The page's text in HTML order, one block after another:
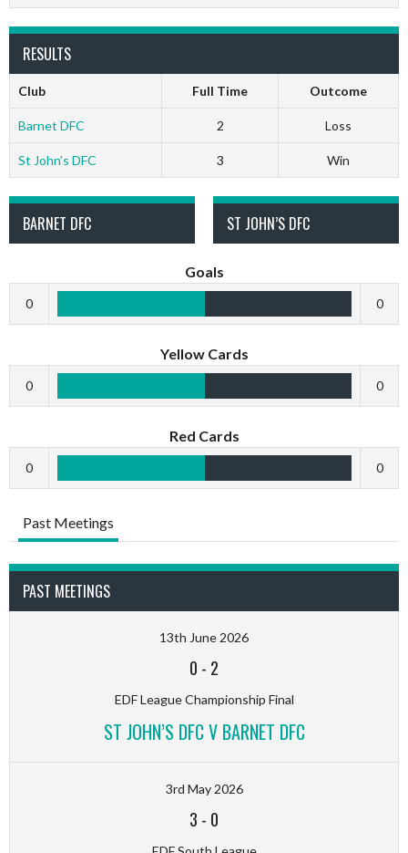
RESULTS
Club Full Time Outcome
Barnet DFC 2 Loss
St John’s DFC 3 Win
BARNET DFC ST JOHN’S DFC
Goals
0 0
Yellow Cards
0 0
Red Cards
0 0
Past Meetings
PAST MEETINGS
13th June 2026
0 - 2
EDF League Championship Final
ST JOHN’S DFC V BARNET DFC
3rd May 2026
3 - 0